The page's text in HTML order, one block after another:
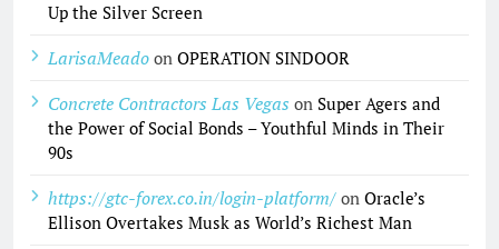
Up the Silver Screen
LarisaMeado on OPERATION SINDOOR
Concrete Contractors Las Vegas on Super Agers and
the Power of Social Bonds – Youthful Minds in Their
90s
https://gtc-forex.co.in/login-platform/ on Oracle’s
Ellison Overtakes Musk as World’s Richest Man